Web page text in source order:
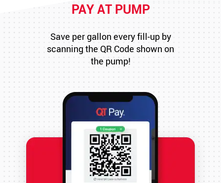
PAY AT PUMP
Save per gallon every fill-up by
scanning the QR Code shown on
the pump!